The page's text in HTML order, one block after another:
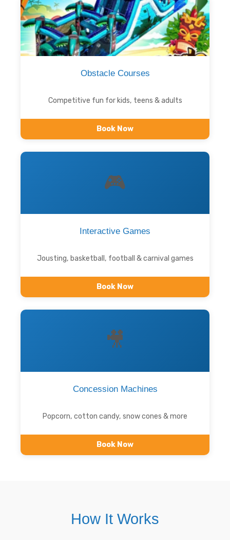
Obstacle Courses
Competitive fun for kids, teens & adults
Book Now
🎮
Interactive Games
Jousting, basketball, football & carnival games
Book Now
🎥
Concession Machines
Popcorn, cotton candy, snow cones & more
Book Now
How It Works